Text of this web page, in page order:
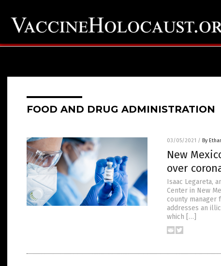
FOOD AND DRUG ADMINISTRATION
03/05/2021 / By
New
over
Isaac Legareta,
Center in New
county manager
addresses an
which […]